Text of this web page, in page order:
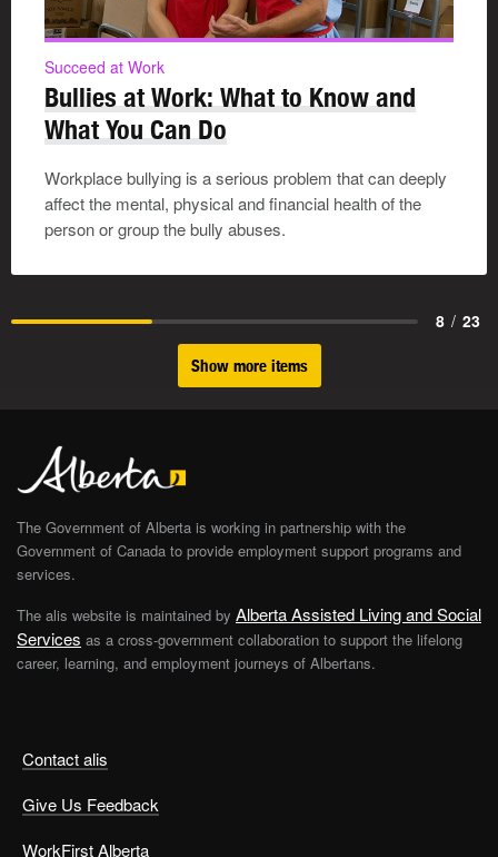
Succeed at Work
Bullies at Work: What to Know and
What You Can Do
Workplace bullying is a serious problem that can deeply
affect the mental, physical and financial health of the
person or group the bully abuses.
8 / 23
Show more items
Contact alis
Give Us Feedback
WorkFirst Alberta
The Government of Alberta is working in partnership with the
Government of Canada to provide employment support programs and
services.
The alis website is maintained by Alberta Assisted Living and Social
Services as a cross-government collaboration to support the lifelong
career, learning, and employment journeys of Albertans.